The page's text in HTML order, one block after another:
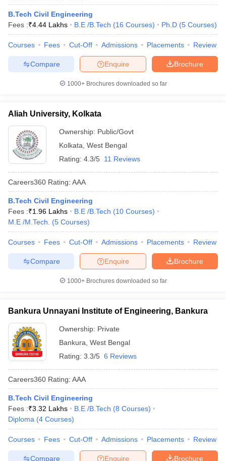
B.Tech Civil Engineering
Fees :₹4.44 Lakhs B.E /B.Tech (16 Courses) Ph.D (5 Courses)
Courses Fees Cut-Off Admissions Placements Review
Brochure
Enquire
Compare
1000+Brochures downloaded so far
Aliah University, Kolkata
Ownership: Public/Govt
Kolkata West Bengal
Rating: 4.3/5 11 Reviews
Careers360 Rating: AAA
B.Tech Civil Engineering
Fees :₹1.96 Lakhs B.E /B.Tech (10 Courses)
M.E /M.Tech.
(5 Courses)
Courses Fees Cut-Off Admissions Placements Review
Brochure
Enquire
Compare
1000+Brochures downloaded so far
Bankura Unnayani Institute of Engineering, Bankura
Ownership: Private
Bankura West Bengal
Rating: 3.3/5 6 Reviews
Careers360 Rating: AAA
B.Tech Civil Engineering
Fees :₹3.32 Lakhs B.E /B.Tech (8 Courses)
Diploma (4 Courses)
Courses Fees Cut-Off Admissions Placements Review
Brochure
Enquire
Compare